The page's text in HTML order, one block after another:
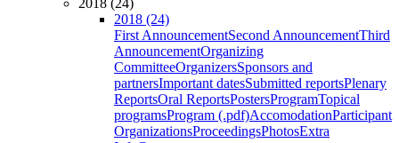
2018 (24)
2018 (24)
First AnnouncementSecond AnnouncementThird
AnnouncementOrganizing
CommitteeOrganizersSponsors and
partnersImportant datesSubmitted reportsPlenary
ReportsOral ReportsPostersProgramTopical
programsProgram (.pdf)AccomodationParticipant
OrganizationsProceedingsPhotosExtra